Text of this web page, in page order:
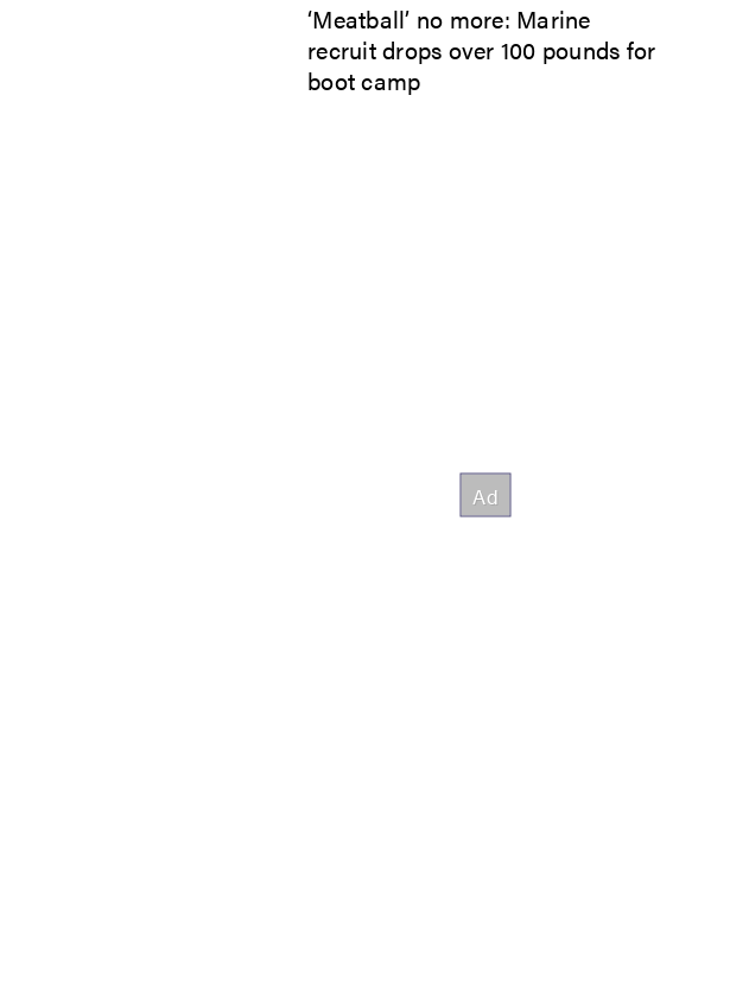
‘Meatball’ no more: Marine
recruit drops over 100 pounds for
boot camp